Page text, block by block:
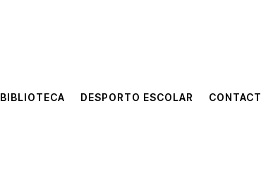
BIBLIOTECA DESPORTO ESCOLAR